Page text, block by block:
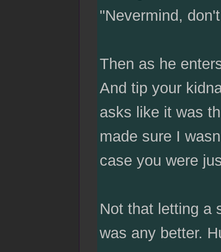
"Nevermind,
Then as he
And tip your
asks like it was
made sure I
case you were
Not that letting a
was any better.